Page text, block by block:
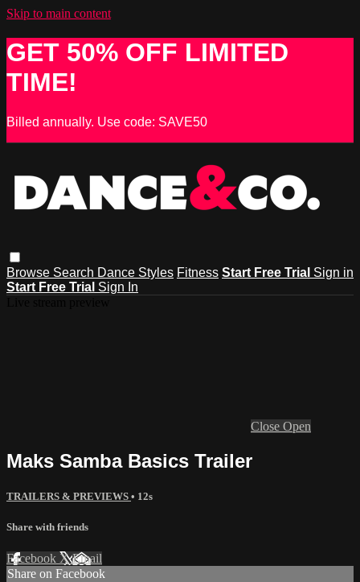
Skip to main content
GET 50% OFF LIMITED
TIME!
Billed annually. Use code: SAVE50
Browse Search Dance Styles Fitness Start Free Trial Sign in
Start Free Trial Sign In
Close Open
Maks Samba Basics Trailer
TRAILERS & PREVIEWS • 12s
Share with friends
Facebook XEmail
Share on Facebook